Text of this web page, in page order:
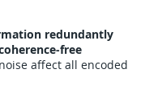
redundantly
free
affect all encoded